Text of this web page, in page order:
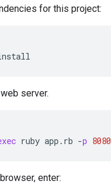
for this project:
server.
ruby app . rb -p 8080
enter: